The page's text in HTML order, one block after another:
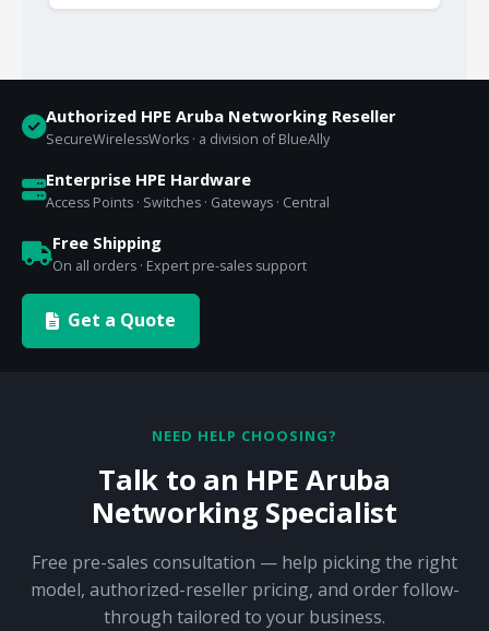
Authorized HPE Aruba Networking Reseller
SecureWirelessWorks · a division of BlueAlly
Enterprise HPE Hardware
Access Points · Switches · Gateways · Central
Free Shipping
On all orders · Expert pre-sales support
Get a Quote
NEED HELP CHOOSING?
Talk to an HPE Aruba
Networking Specialist
Free pre-sales consultation — help picking the right
model, authorized-reseller pricing, and order follow-
through tailored to your business.